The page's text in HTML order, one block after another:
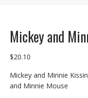
Mickey and
$20.10
Mickey and Minnie
and Minnie Mouse